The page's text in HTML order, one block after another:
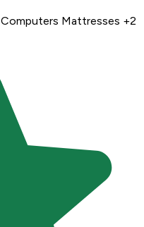
Computers Mattresses +2